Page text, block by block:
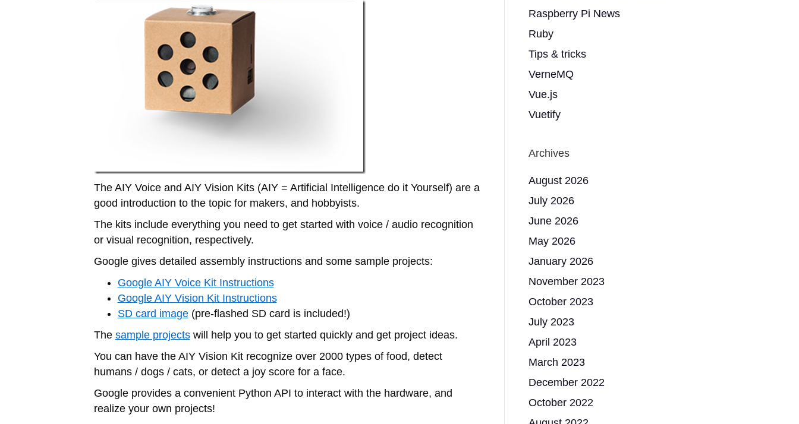
The AIY Voice and AIY Vision Kits (AIY = Artificial Intelligence do it Yourself) are a
good introduction to the topic for makers, and hobbyists.
The kits include everything you need to get started with voice / audio recognition
or visual recognition, respectively.
Google gives detailed assembly instructions and some sample projects:
Google AIY Voice Kit Instructions
Google AIY Vision Kit Instructions
SD card image(pre-flashed SD card is included!)
The sample projectswill help you to get started quickly and get project ideas.
You can have the AIY Vision Kit recognize over 2000 types of food, detect
humans / dogs / cats, or detect a joy score for a face.
Google provides a convenient Python API to interact with the hardware, and
realize your own projects!
Raspberry Pi News
Ruby
Tips & tricks
VerneMQ
Vue.js
Vuetify
Archives
August 2026
July 2026
June 2026
May 2026
January 2026
November 2023
October 2023
July 2023
April 2023
March 2023
December 2022
October 2022